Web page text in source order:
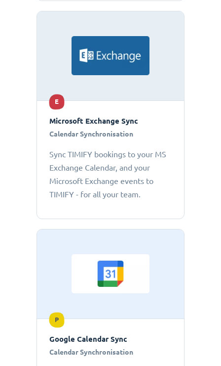
E
Microsoft Exchange Sync
Calendar Synchronisation
Sync TIMIFY bookings to your MS
Exchange Calendar, and your
Microsoft Exchange events to
TIMIFY - for all your team.
P
Google Calendar Sync
Calendar Synchronisation